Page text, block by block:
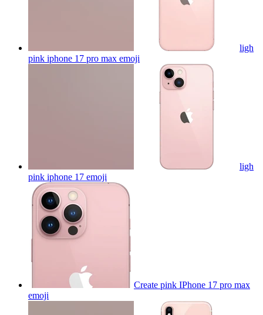
ligh
pink iphone 17 pro max emoji
ligh
pink iphone 17 emoji
Create pink IPhone 17 pro max
emoji